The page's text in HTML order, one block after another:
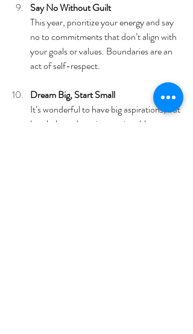
Say No Without Guilt
This year, prioritize your energy and say
no to commitments that don’t align with
your goals or values. Boundaries are an
act of self-respect.
Dream Big, Start Small
It’s wonderful to have big aspirations, but
break them down into actionable steps.